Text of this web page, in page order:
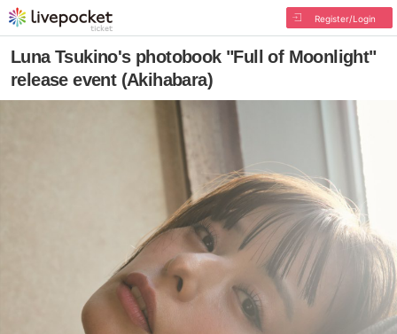
Register/Login
Luna Tsukino's photobook "Full of Moonlight"
release event (Akihabara)